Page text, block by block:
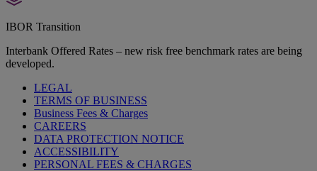
IBOR Transition
Interbank Offered Rates – new risk free benchmark rates are being
developed.
LEGAL
TERMS OF BUSINESS
Business Fees & Charges
CAREERS
DATA PROTECTION NOTICE
ACCESSIBILITY
PERSONAL FEES & CHARGES